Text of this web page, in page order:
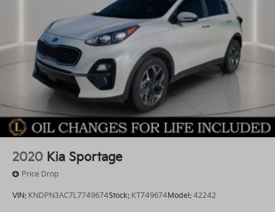
2020 Kia Sportage
Price Drop
VIN: KNDPN3AC7L7749674Stock: KT749674Model: 42242